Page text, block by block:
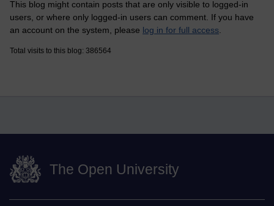
This blog might contain posts that are only visible to logged-in
users, or where only logged-in users can comment. If you have
an account on the system, please log in for full access
Total visits to this blog: 386564
The Open University